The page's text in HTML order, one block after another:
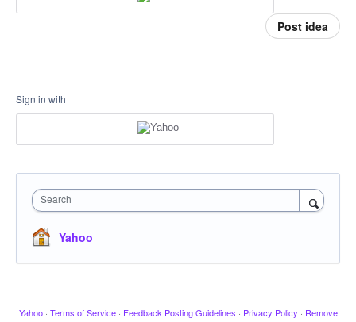
Post idea
Sign in with
Search
Yahoo
Yahoo · Terms of Service · Feedback Posting Guidelines · Privacy Policy · Remove